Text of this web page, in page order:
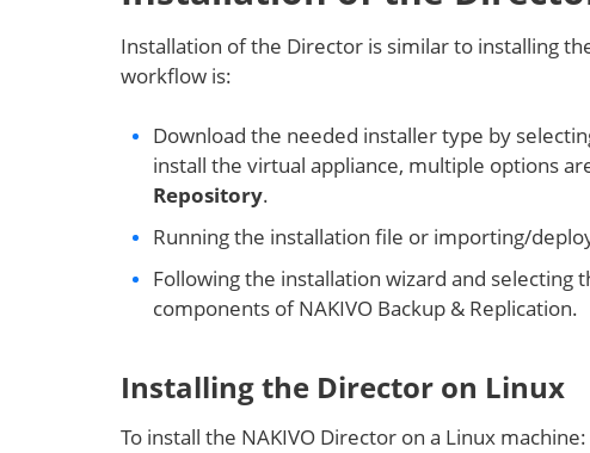
Installation of the Director is similar to installing
workflow is:
Download the needed installer type by
install the virtual appliance, multiple options
Repository.
Running the installation file or importing/
Following the installation wizard and
components of NAKIVO Backup & Replication.
Installing the Director on Linux
To install the NAKIVO Director on a Linux machine: